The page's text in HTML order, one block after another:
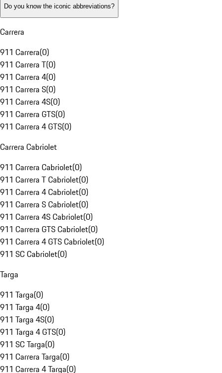
Do you know the iconic abbreviations?
Carrera
911 Carrera(0)
911 Carrera T(0)
911 Carrera 4(0)
911 Carrera S(0)
911 Carrera 4S(0)
911 Carrera GTS(0)
911 Carrera 4 GTS(0)
Carrera Cabriolet
911 Carrera Cabriolet(0)
911 Carrera T Cabriolet(0)
911 Carrera 4 Cabriolet(0)
911 Carrera S Cabriolet(0)
911 Carrera 4S Cabriolet(0)
911 Carrera GTS Cabriolet(0)
911 Carrera 4 GTS Cabriolet(0)
911 SC Cabriolet(0)
Targa
911 Targa(0)
911 Targa 4(0)
911 Targa 4S(0)
911 Targa 4 GTS(0)
911 SC Targa(0)
911 Carrera Targa(0)
911 Carrera 4 Targa(0)